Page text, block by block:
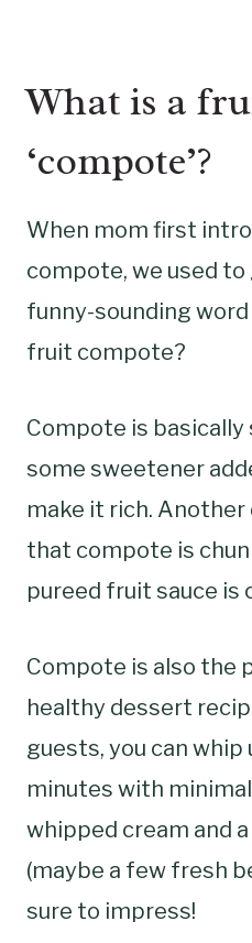
What is a
‘compote’?
When mom first
compote, we used
funny-sounding
fruit compote?
Compote is
some sweetener
make it rich.
that compote is
pureed fruit sauce is
Compote is also the
healthy dessert
guests, you can
minutes with
whipped cream and
(maybe a few fresh
sure to impress!